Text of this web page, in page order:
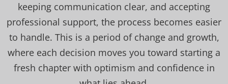
keeping communication clear, and accepting
professional support, the process becomes easier
to handle. This is a period of change and growth,
where each decision moves you toward starting a
fresh chapter with optimism and confidence in